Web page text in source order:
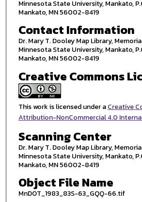
Minnesota State University, Mankato,
Mankato, MN 56002-8419
Contact Information
Dr. Mary T. Dooley Map Library,
Minnesota State University, Mankato,
Mankato, MN 56002-8419
Creative Commons
This work is licensed under aCreative
Attribution-NonCommercial 4.0
Scanning Center
Dr. Mary T. Dooley Map Library,
Minnesota State University, Mankato,
Mankato, MN 56002-8419
Object File Name
MnDOT_1983_83S-63_GQQ-66.tif